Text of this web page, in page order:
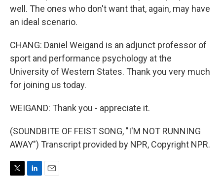
well. The ones who don't want that, again, may have
an ideal scenario.
CHANG: Daniel Weigand is an adjunct professor of
sport and performance psychology at the
University of Western States. Thank you very much
for joining us today.
WEIGAND: Thank you - appreciate it.
(SOUNDBITE OF FEIST SONG, "I'M NOT RUNNING
AWAY") Transcript provided by NPR, Copyright NPR.